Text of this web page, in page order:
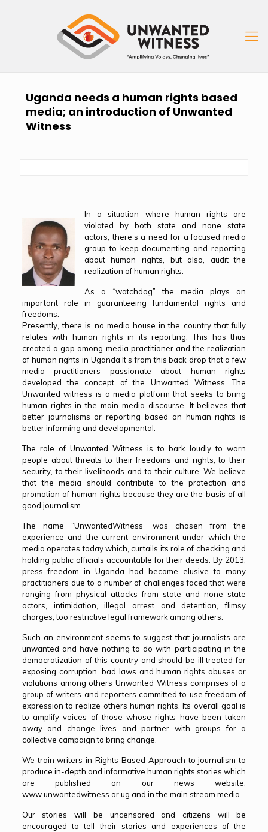
Uganda needs a human rights based
media; an introduction of Unwanted
Witness
In a situation where human rights are
violated by both state and none state
actors, there’s a need for a focused media
group to keep documenting and reporting
about human rights, but also, audit the
realization of human rights.
As a “watchdog” the media plays an
important role in guaranteeing fundamental rights and
freedoms.
Presently, there is no media house in the country that fully
relates with human rights in its reporting. This has thus
created a gap among media practitioner and the realization
of human rights in Uganda It’s from this back drop that a few
media practitioners passionate about human rights
developed the concept of the Unwanted Witness. The
Unwanted witness is a media platform that seeks to bring
human rights in the main media discourse. It believes that
better journalisms or reporting based on human rights is
better informing and developmental.
The role of Unwanted Witness is to bark loudly to warn
people about threats to their freedoms and rights, to their
security, to their livelihoods and to their culture. We believe
that the media should contribute to the protection and
promotion of human rights because they are the basis of all
good journalism.
The name “UnwantedWitness” was chosen from the
experience and the current environment under which the
media operates today which, curtails its role of checking and
holding public officials accountable for their deeds. By 2013,
press freedom in Uganda had become elusive to many
practitioners due to a number of challenges faced that were
ranging from physical attacks from state and none state
actors, intimidation, illegal arrest and detention, flimsy
charges; too restrictive legal framework among others.
Such an environment seems to suggest that journalists are
unwanted and have nothing to do with participating in the
democratization of this country and should be ill treated for
exposing corruption, bad laws and human rights abuses or
violations among others Unwanted Witness comprises of a
group of writers and reporters committed to use freedom of
expression to realize others human rights. Its overall goal is
to amplify voices of those whose rights have been taken
away and change lives and partner with groups for a
collective campaign to bring change.
We train writers in Rights Based Approach to journalism to
produce in-depth and informative human rights stories which
are published on our news website;
www.unwantedwitness.or.ug and in the main stream media.
Our stories will be uncensored and citizens will be
encouraged to tell their stories and experiences of the